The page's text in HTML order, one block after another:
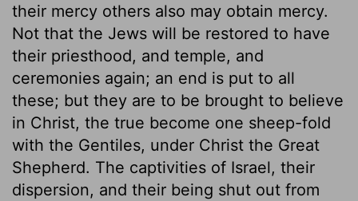
their mercy others also may obtain mercy.
Not that the Jews will be restored to have
their priesthood, and temple, and
ceremonies again; an end is put to all
these; but they are to be brought to believe
in Christ, the true become one sheep-fold
with the Gentiles, under Christ the Great
Shepherd. The captivities of Israel, their
dispersion, and their being shut out from